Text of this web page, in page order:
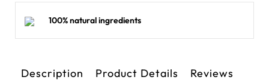
100% natural ingredients
Description Product Details Reviews